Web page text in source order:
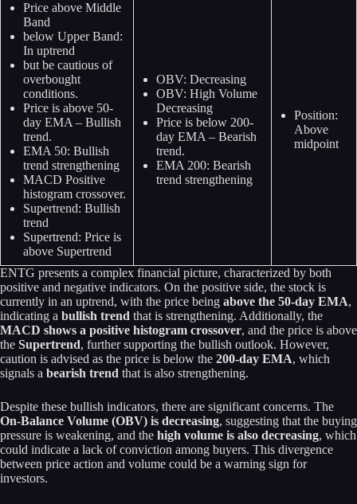
Price above Middle
Band
below Upper Band:
In uptrend
but be cautious of
overbought
conditions.
Price is above 50-
day EMA – Bullish
trend.
EMA 50: Bullish
trend strengthening
MACD Positive
histogram crossover.
Supertrend: Bullish
trend
Supertrend: Price is
above Supertrend
OBV: Decreasing
OBV: High Volume
Decreasing
Price is below 200-
day EMA – Bearish
trend.
EMA 200: Bearish
trend strengthening
Position:
Above
midpoint
ENTG presents a complex financial picture, characterized by both
positive and negative indicators. On the positive side, the stock is
currently in an uptrend, with the price being above the 50-day EMA,
indicating a bullish trend that is strengthening. Additionally, the
MACD shows a positive histogram crossover, and the price is above
the Supertrend, further supporting the bullish outlook. However,
caution is advised as the price is below the 200-day EMA, which
signals a bearish trend that is also strengthening.
Despite these bullish indicators, there are significant concerns. The
On-Balance Volume (OBV) is decreasing, suggesting that the buying
pressure is weakening, and the high volume is also decreasing, which
could indicate a lack of conviction among buyers. This divergence
between price action and volume could be a warning sign for
investors.